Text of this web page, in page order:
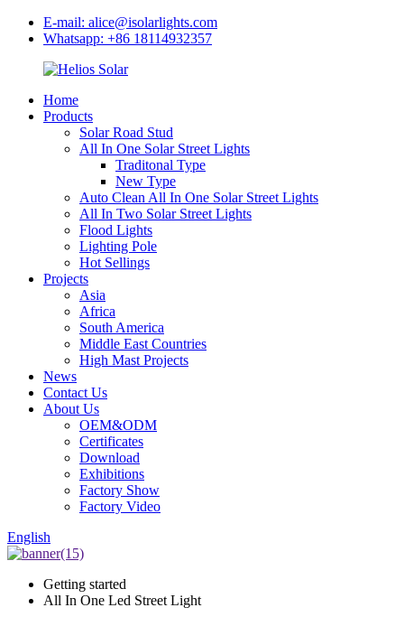
E-mail: alice@isolarlights.com
Whatsapp: +86 18114932357
Home
Products
Solar Road Stud
All In One Solar Street Lights
Traditonal Type
New Type
Auto Clean All In One Solar Street Lights
All In Two Solar Street Lights
Flood Lights
Lighting Pole
Hot Sellings
Projects
Asia
Africa
South America
Middle East Countries
High Mast Projects
News
Contact Us
About Us
OEM&ODM
Certificates
Download
Exhibitions
Factory Show
Factory Video
English
Getting started
All In One Led Street Light